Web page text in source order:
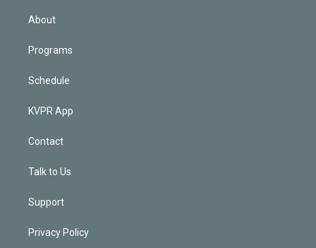
n
About
Programs
Schedule
KVPR App
Contact
Talk to Us
Support
Privacy Policy